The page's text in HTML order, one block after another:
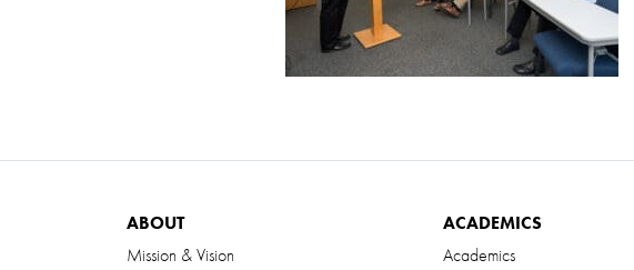
ABOUT
Mission & Vision
ACADEMICS
Academics